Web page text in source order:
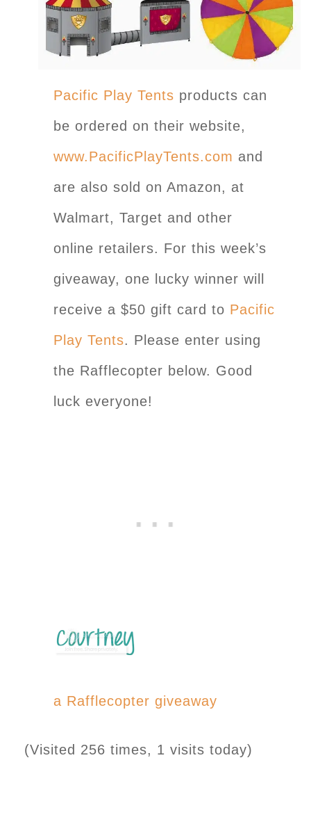
Pacific Play Tents products can
be ordered on their website,
www.PacificPlayTents.com and
are also sold on Amazon, at
Walmart, Target and other
online retailers. For this week’s
giveaway, one lucky winner will
receive a $50 gift card to Pacific
Play Tents. Please enter using
the Rafflecopter below. Good
luck everyone!
a Rafflecopter giveaway
(Visited 256 times, 1 visits today)